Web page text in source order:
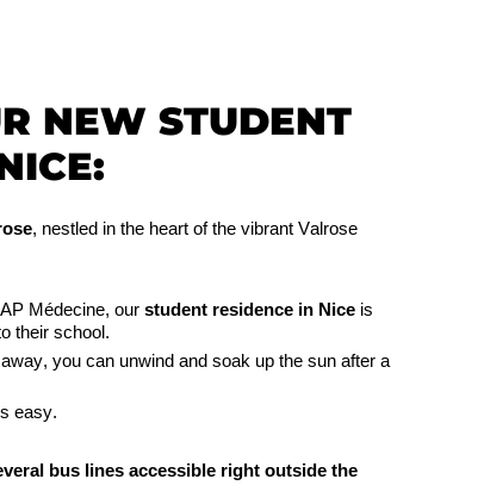
NEW STUDENT
, nestled in the heart of the vibrant Valrose
Médecine, our student residence in Nice is
their school.
you can unwind and soak up the sun after a
easy.
bus lines accessible right outside the